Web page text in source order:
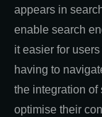
appears in
enable search
it easier for
having to
the integration of
optimise their